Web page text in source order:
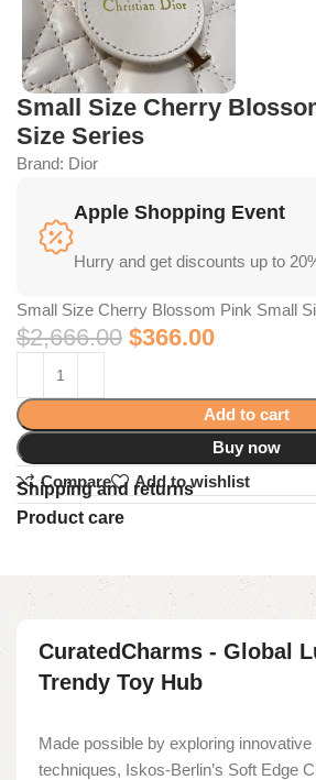
Small Size Cherry
Size Series
Brand: Dior
Apple Shopping Event
Hurry and get discounts up to
Small Size Cherry Blossom Pink Small
$2,666.00 $366.00
Add to cart
Buy now
Compare
Add to wishlist
Shipping and returns
Product care
CuratedCharms - Global
Trendy Toy Hub
Made possible by exploring
techniques, Iskos-Berlin’s Soft Edge